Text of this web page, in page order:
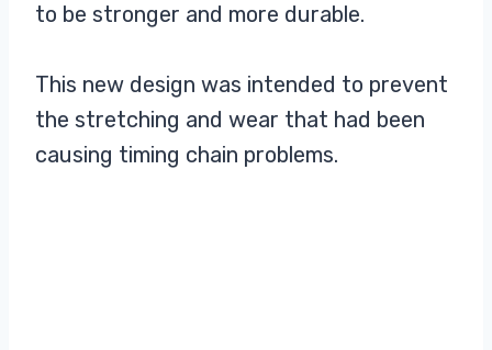
to be stronger and more durable.
This new design was intended to prevent
the stretching and wear that had been
causing timing chain problems.